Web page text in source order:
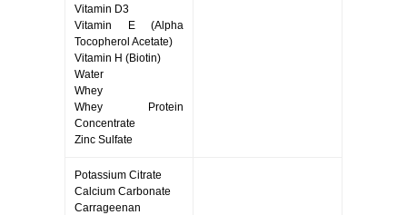
Vitamin D3
Vitamin E (Alpha
Tocopherol Acetate)
Vitamin H (Biotin)
Water
Whey
Whey Protein
Concentrate
Zinc Sulfate
Potassium Citrate
Calcium Carbonate
Carrageenan